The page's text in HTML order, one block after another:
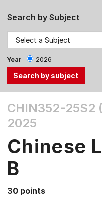
Search by Subject
Year 2026
the
Tab
Up,
Down
arrow
CHIN352-25S2
2025
Chinese
B
30 points